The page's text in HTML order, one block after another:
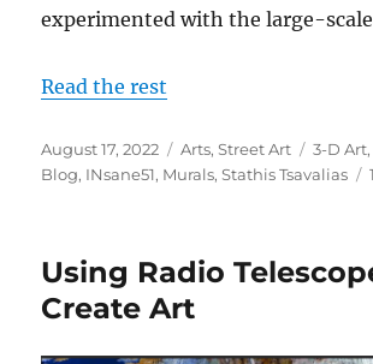
experimented with the large-scale
Read the rest
Posted
on
August 17, 2022 Categories
Arts,Street Art Tags
3-D Art
Blog, INsane51, Murals,Stathis Tsavalias
Using Radio
Create Art